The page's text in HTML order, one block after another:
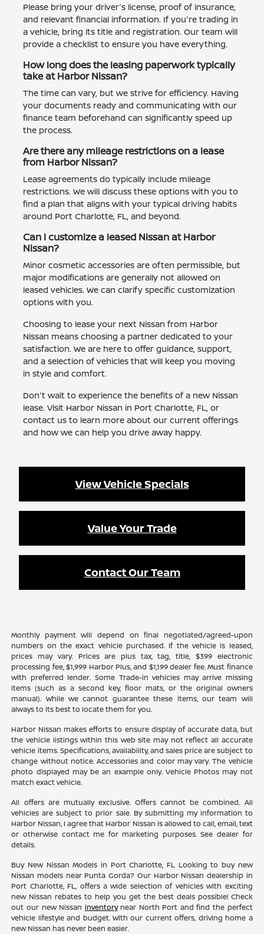
Please bring your driver's license, proof of insurance,
and relevant financial information. If you're trading in
a vehicle, bring its title and registration. Our team will
provide a checklist to ensure you have everything.
How long does the leasing paperwork typically
take at Harbor Nissan?
The time can vary, but we strive for efficiency. Having
your documents ready and communicating with our
finance team beforehand can significantly speed up
the process.
Are there any mileage restrictions on a lease
from Harbor Nissan?
Lease agreements do typically include mileage
restrictions. We will discuss these options with you to
find a plan that aligns with your typical driving habits
around Port Charlotte, FL, and beyond.
Can I customize a leased Nissan at Harbor
Nissan?
Minor cosmetic accessories are often permissible, but
major modifications are generally not allowed on
leased vehicles. We can clarify specific customization
options with you.
Choosing to lease your next Nissan from Harbor
Nissan means choosing a partner dedicated to your
satisfaction. We are here to offer guidance, support,
and a selection of vehicles that will keep you moving
in style and comfort.
Don't wait to experience the benefits of a new Nissan
lease. Visit Harbor Nissan in Port Charlotte, FL, or
contact us to learn more about our current offerings
and how we can help you drive away happy.
View Vehicle Specials
Value Your Trade
Contact Our Team
Monthly payment will depend on final negotiated/agreed-upon
numbers on the exact vehicle purchased. If the vehicle is leased,
prices may vary. Prices are plus tax, tag, title, $399 electronic
processing fee, $1,999 Harbor Plus, and $1,199 dealer fee. Must finance
with preferred lender. Some Trade-in vehicles may arrive missing
items (such as a second key, floor mats, or the original owners
manual). While we cannot guarantee these items, our team will
always to its best to locate them for you.
Harbor Nissan makes efforts to ensure display of accurate data, but
the vehicle listings within this web site may not reflect all accurate
vehicle items. Specifications, availability, and sales price are subject to
change without notice. Accessories and color may vary. The vehicle
photo displayed may be an example only. Vehicle Photos may not
match exact vehicle.
All offers are mutually exclusive. Offers cannot be combined. All
vehicles are subject to prior sale. By submitting my information to
Harbor Nissan, I agree that Harbor Nissan is allowed to call, email, text
or otherwise contact me for marketing purposes. See dealer for
details.
Buy New Nissan Models in Port Charlotte, FL Looking to buy new
Nissan models near Punta Gorda? Our Harbor Nissan dealership in
Port Charlotte, FL, offers a wide selection of vehicles with exciting
new Nissan rebates to help you get the best deals possible! Check
out our new Nissan inventorynear North Port and find the perfect
vehicle lifestyle and budget. With our current offers, driving home a
new Nissan has never been easier.